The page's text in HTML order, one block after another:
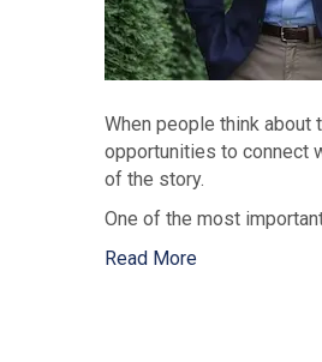
When people think about
opportunities to connect
of the story.
One of the most
Read More